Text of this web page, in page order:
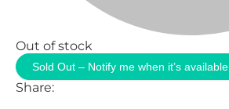
Out of stock
Sold Out – Notify me when it’s available
Share: